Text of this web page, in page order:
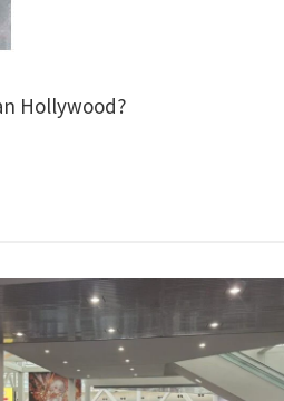
Hollywood?